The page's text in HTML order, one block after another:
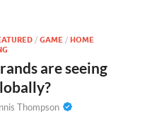
/ GAME / HOME
are seeing
Thompson